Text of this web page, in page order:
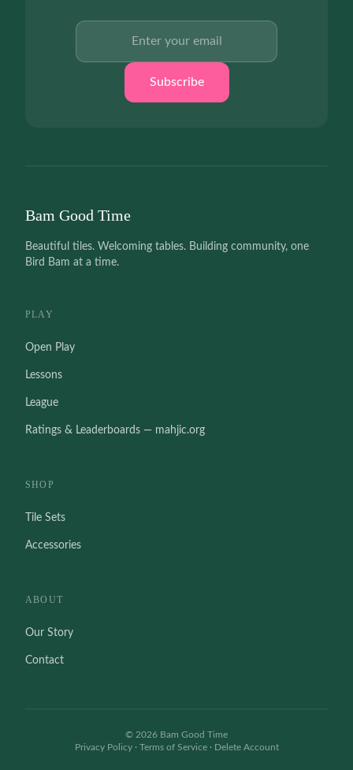
Subscribe
Bam Good Time
Beautiful tiles. Welcoming tables. Building community, one
Bird Bam at a time.
PLAY
Open Play
Lessons
League
Ratings & Leaderboards — mahjic.org
SHOP
Tile Sets
Accessories
ABOUT
Our Story
Contact
© 2026 Bam Good Time
Privacy Policy· Terms of Service· Delete Account